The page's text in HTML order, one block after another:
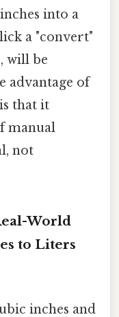
into a
a "convert"
will be
advantage of
that it
manual
not
World
to Liters
inches and